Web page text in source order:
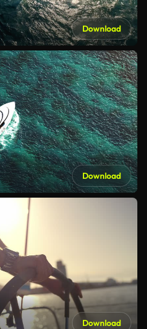
Download
Download
Download